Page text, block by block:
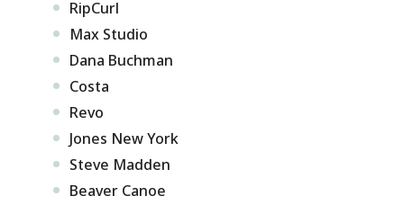
RipCurl
Max Studio
Dana Buchman
Costa
Revo
Jones New York
Steve Madden
Beaver Canoe